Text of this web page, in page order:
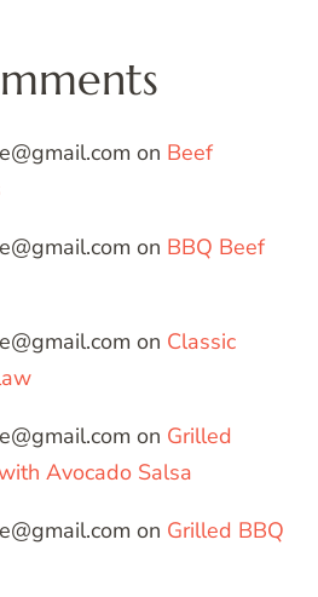
on Beef
on BBQ Beef
on Classic
on Grilled
Avocado Salsa
on Grilled BBQ